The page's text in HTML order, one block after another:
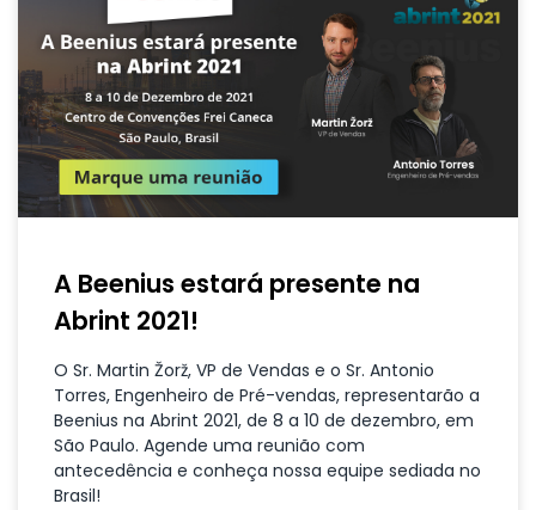
A Beenius estará presente na
Abrint 2021!
O Sr. Martin Žorž, VP de Vendas e o Sr. Antonio
Torres, Engenheiro de Pré-vendas, representarão a
Beenius na Abrint 2021, de 8 a 10 de dezembro, em
São Paulo. Agende uma reunião com
antecedência e conheça nossa equipe sediada no
Brasil!